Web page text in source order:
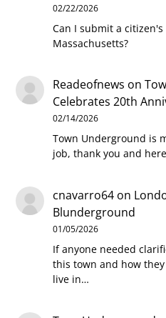
02/22/2026
Can I submit a
Massachusetts?
Readeofnews on
Celebrates 20th
02/14/2026
Town Underground is
job, thank you and
cnavarro64 on
Blunderground
01/05/2026
If anyone needed
this town and how
live in…